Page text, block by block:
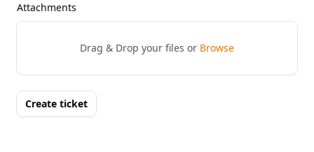
Attachments
Drag & Drop your files or Browse
Create ticket